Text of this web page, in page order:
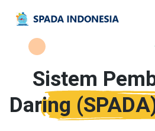
Sistem
Daring